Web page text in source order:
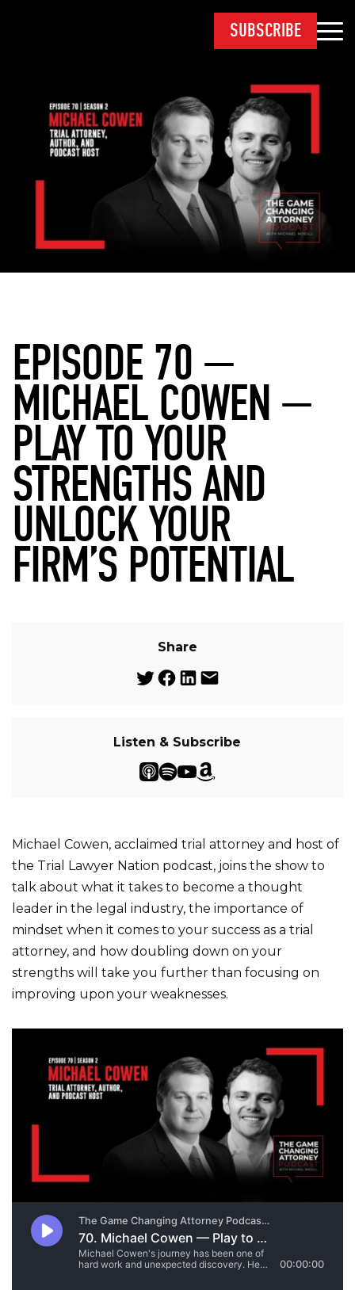
SUBSCRIBE
EPISODE 70 —
MICHAEL COWEN —
PLAY TO YOUR
STRENGTHS AND
UNLOCK YOUR
FIRM’S POTENTIAL
Share
Listen & Subscribe
Michael Cowen, acclaimed trial attorney and host of
the Trial Lawyer Nation podcast, joins the show to
talk about what it takes to become a thought
leader in the legal industry, the importance of
mindset when it comes to your success as a trial
attorney, and how doubling down on your
strengths will take you further than focusing on
improving upon your weaknesses.